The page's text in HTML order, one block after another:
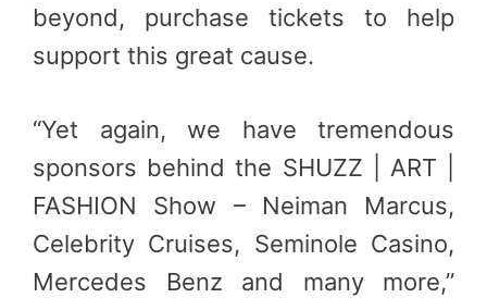
beyond, purchase tickets to help
support this great cause.
“Yet again, we have tremendous
sponsors behind the SHUZZ | ART |
FASHION Show – Neiman Marcus,
Celebrity Cruises, Seminole Casino,
Mercedes Benz and many more,”